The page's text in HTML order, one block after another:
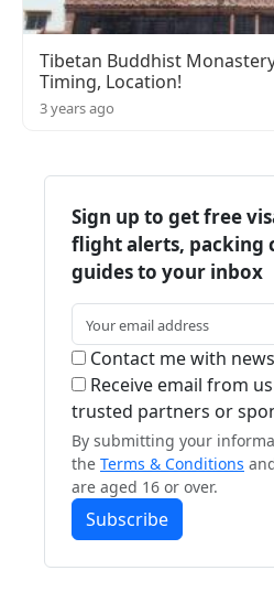
Tibetan Buddhist
Timing, Location!
3 years ago
Sign up to get free
flight alerts, packing
guides to your inbox
Contact me with
Receive email from
trusted partners or
By submitting your
the Terms & Conditions
are aged 16 or over.
Subscribe